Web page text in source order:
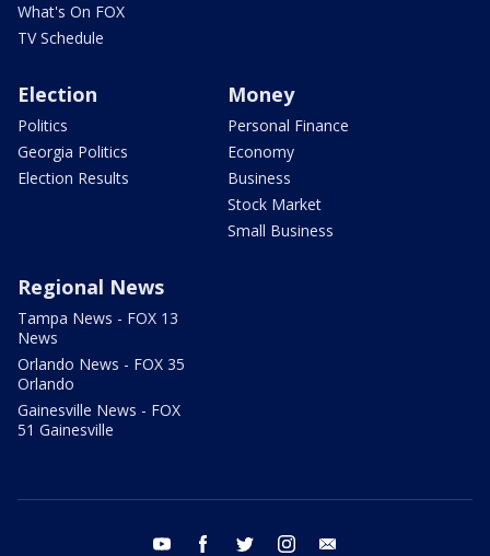
What's On FOX
TV Schedule
Election
Politics
Georgia Politics
Election Results
Money
Personal Finance
Economy
Business
Stock Market
Small Business
Regional News
Tampa News - FOX 13
News
Orlando News - FOX 35
Orlando
Gainesville News - FOX
51 Gainesville
youtube facebook twitter instagram